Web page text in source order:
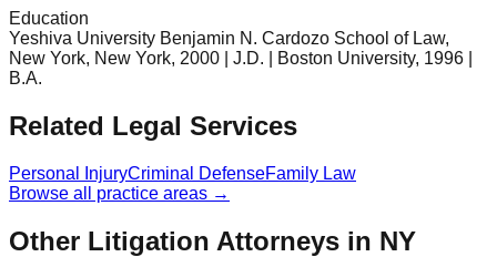
Education
Yeshiva University Benjamin N. Cardozo School of Law,
New York, New York, 2000 | J.D. | Boston University, 1996 |
B.A.
Related Legal Services
Personal InjuryCriminal DefenseFamily Law
Browse all practice areas →
Other Litigation Attorneys in NY